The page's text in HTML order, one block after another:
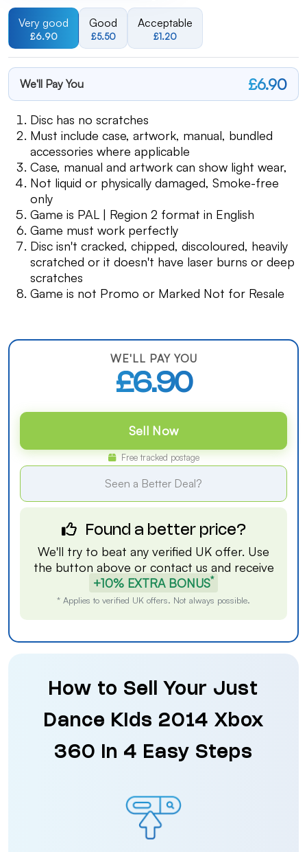
Very good
£6.90
Good
£5.50
Acceptable
£1.20
We'll Pay You £6.90
Disc has no scratches
Must include case, artwork, manual, bundled
accessories where applicable
Case, manual and artwork can show light wear,
Not liquid or physically damaged, Smoke-free
only
Game is PAL | Region 2 format in English
Game must work perfectly
Disc isn't cracked, chipped, discoloured, heavily
scratched or it doesn't have laser burns or deep
scratches
Game is not Promo or Marked Not for Resale
WE'LL PAY YOU
£6.90
Sell Now
Free tracked postage
Seen a Better Deal?
Found a better price?
We'll try to beat any verified UK offer. Use
the button above or contact us and receive
+10% EXTRA BONUS*
* Applies to verified UK offers. Not always possible.
How to Sell Your Just
Dance Kids 2014 Xbox
360 in 4 Easy Steps